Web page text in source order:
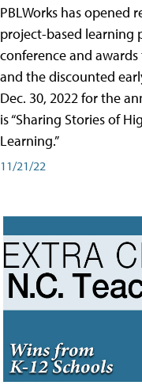
PBLWorks has opened
project-based learning
conference and
and the discounted
Dec. 30, 2022 for the
is “Sharing Stories of
Learning.”
11/21/22